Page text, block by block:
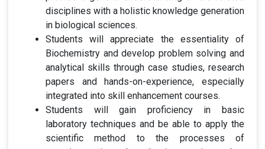
disciplines with a holistic knowledge generation
in biological sciences.
Students will appreciate the essentiality of
Biochemistry and develop problem solving and
analytical skills through case studies, research
papers and hands-on-experience, especially
integrated into skill enhancement courses.
Students will gain proficiency in basic
laboratory techniques and be able to apply the
scientific method to the processes of